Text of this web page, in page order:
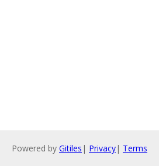
Powered by Gitiles | Privacy| Terms